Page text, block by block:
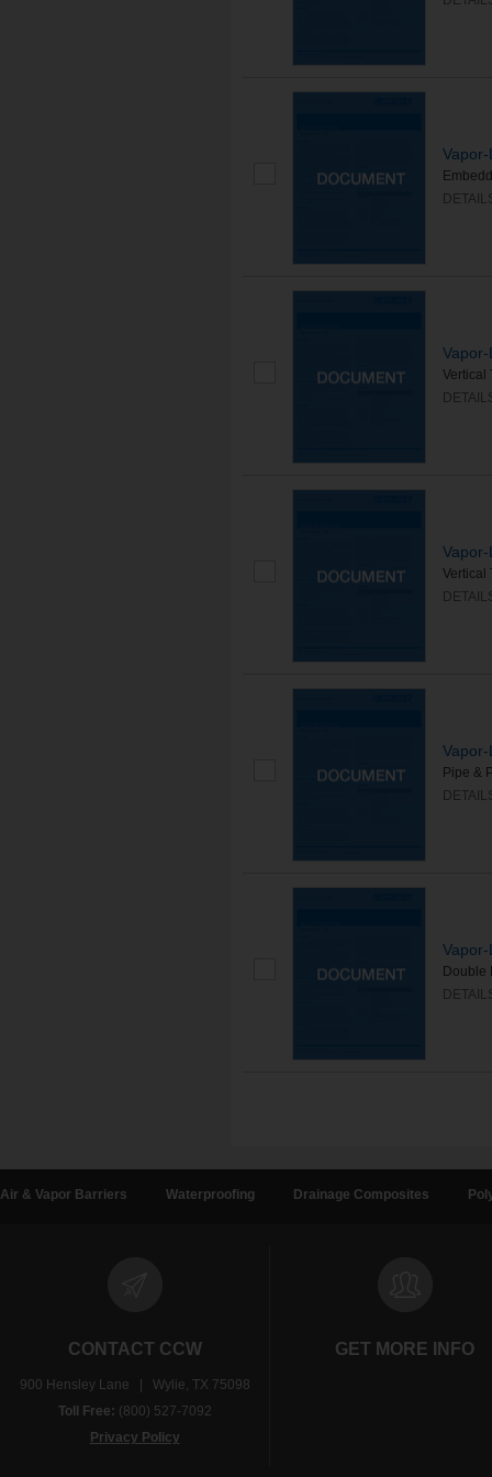
Vertical
Vertical
Pipe &
Double
Air & Vapor Barriers Waterproofing Drainage Composites
CONTACT CCW
900 Hensley Lane | Wylie, TX 75098
Toll Free: (800) 527-7092
Privacy Policy
GET MORE INFO